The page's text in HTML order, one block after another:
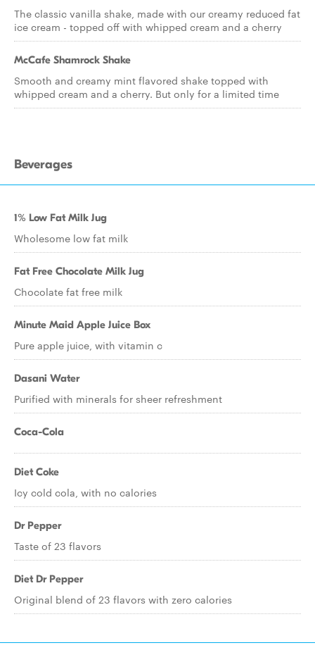
The classic vanilla shake, made with our creamy reduced fat
ice cream - topped off with whipped cream and a cherry
McCafe Shamrock Shake
Smooth and creamy mint flavored shake topped with
whipped cream and a cherry. But only for a limited time
Beverages
1% Low Fat Milk Jug
Wholesome low fat milk
Fat Free Chocolate Milk Jug
Chocolate fat free milk
Minute Maid Apple Juice Box
Pure apple juice, with vitamin c
Dasani Water
Purified with minerals for sheer refreshment
Coca-Cola
Diet Coke
Icy cold cola, with no calories
Dr Pepper
Taste of 23 flavors
Diet Dr Pepper
Original blend of 23 flavors with zero calories